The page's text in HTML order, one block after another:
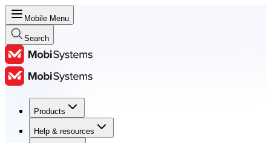
Mobile Menu
Search
Products
Help & resources
Products
Help & resources